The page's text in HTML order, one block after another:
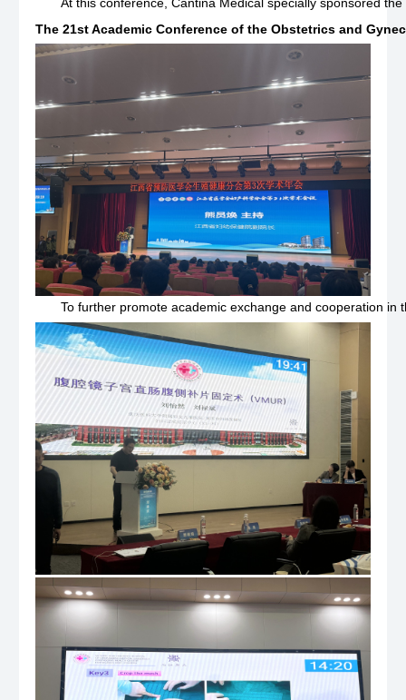
At this conference, Cantina Medical specially sponsored
The 21st Academic Conference of the Obstetrics and
To further promote academic exchange and cooperation